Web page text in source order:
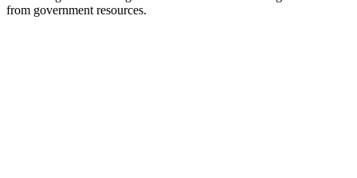
from government resources.